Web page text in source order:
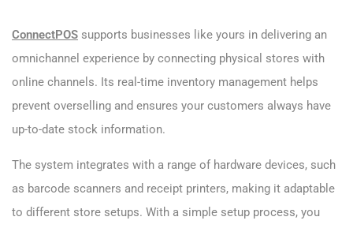
ConnectPOS supports businesses like yours in delivering an
omnichannel experience by connecting physical stores with
online channels. Its real-time inventory management helps
prevent overselling and ensures your customers always have
up-to-date stock information.
The system integrates with a range of hardware devices, such
as barcode scanners and receipt printers, making it adaptable
to different store setups. With a simple setup process, you